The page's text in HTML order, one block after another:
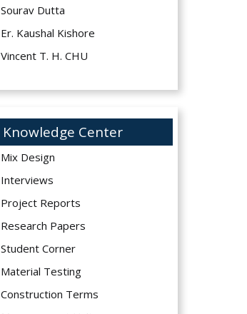
Sourav Dutta
Er. Kaushal Kishore
Vincent T. H. CHU
Knowledge Center
Mix Design
Interviews
Project Reports
Research Papers
Student Corner
Material Testing
Construction Terms